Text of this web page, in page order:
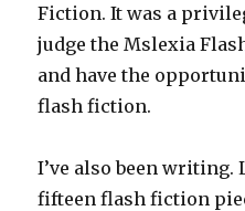
Fiction. It was a
judge the Mslexia
and have the
flash fiction.
I’ve also been writing.
fifteen flash fiction